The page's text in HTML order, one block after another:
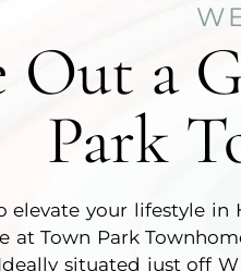
Out a
Park
elevate your lifestyle
at Town Park
situated just off